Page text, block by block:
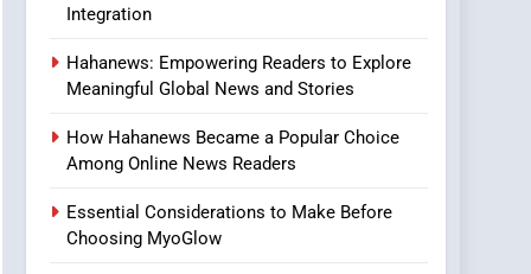
7
Online Pharmacies: Where
Does Intex Pharma Shop
HEALTH
8
iPhone17 Zigzag Case:
Discover a Bold
Geometric Style for Your
BUSINESS
Integration
Hahanews: Empowering Readers to Explore
Meaningful Global News and Stories
How Hahanews Became a Popular Choice
Among Online News Readers
Essential Considerations to Make Before
Choosing MyoGlow